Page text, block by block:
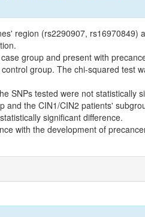
region (rs2290907, rs16970849)
group and present with
group. The chi-squared test
SNPs tested were not statistically
and the CIN1/CIN2 patients'
significant difference.
with the development of